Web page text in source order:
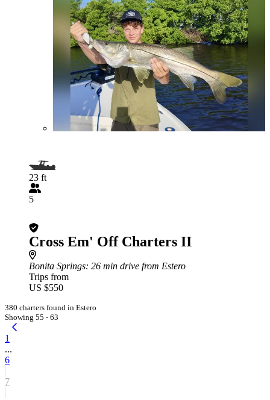
23 ft
5
Cross Em' Off Charters II
Bonita Springs: 26 min drive from Estero
Trips from
US $550
380 charters found in Estero
Showing 55 - 63
1
...
6
7